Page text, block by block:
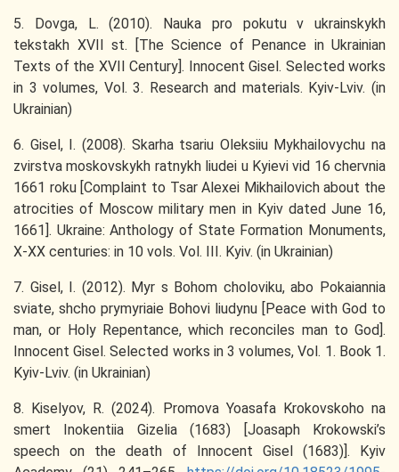
5. Dovga, L. (2010). Nauka pro pokutu v ukrainskykh
tekstakh XVII st. [The Science of Penance in Ukrainian
Texts of the XVII Century]. Innocent Gisel. Selected works
in 3 volumes, Vol. 3. Research and materials. Kyiv-Lviv. (in
Ukrainian)
6. Gisel, I. (2008). Skarha tsariu Oleksiiu Mykhailovychu na
zvirstva moskovskykh ratnykh liudei u Kyievi vid 16 chervnia
1661 roku [Complaint to Tsar Alexei Mikhailovich about the
atrocities of Moscow military men in Kyiv dated June 16,
1661]. Ukraine: Anthology of State Formation Monuments,
X-XX centuries: in 10 vols. Vol. III. Kyiv. (in Ukrainian)
7. Gisel, I. (2012). Myr s Bohom choloviku, abo Pokaiannia
sviate, shcho prymyriaie Bohovi liudynu [Peace with God to
man, or Holy Repentance, which reconciles man to God].
Innocent Gisel. Selected works in 3 volumes, Vol. 1. Book 1.
Kyiv-Lviv. (in Ukrainian)
8. Kiselyov, R. (2024). Promova Yoasafa Krokovskoho na
smert Inokentiia Gizelia (1683) [Joasaph Krokowski’s
speech on the death of Innocent Gisel (1683)]. Kyiv